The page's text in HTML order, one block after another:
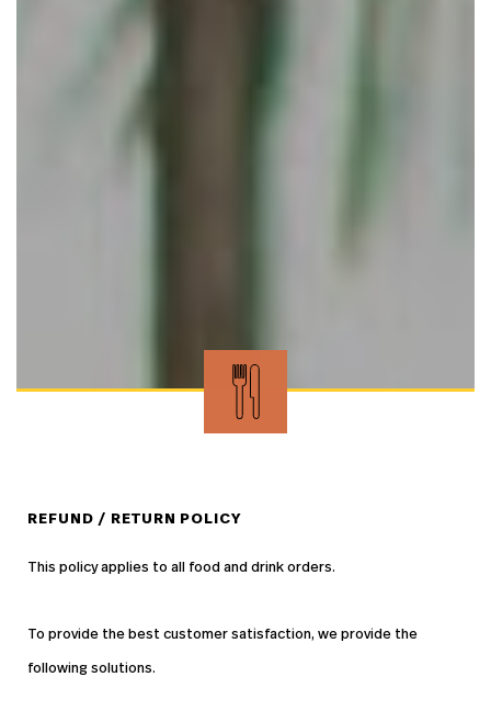
REFUND / RETURN POLICY
This policy applies to all food and drink orders.
To provide the best customer satisfaction, we provide the
following solutions.